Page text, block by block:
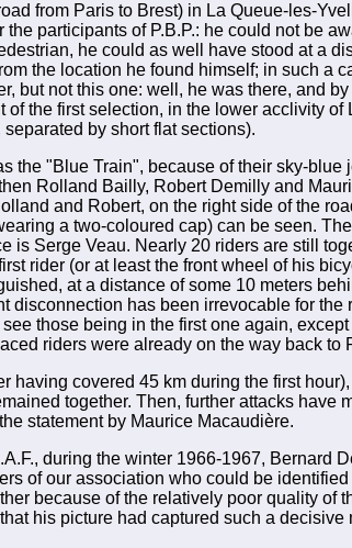
from Paris to Brest) in La Queue-les-
participants of P.B.P.: he could not be
he could as well have stood at a
the location he found himself; in such a
but not this one: well, he was there, and
of the first selection, in the lower acclivity of
by short flat sections).
the "Blue Train", because of their sky-blue
Rolland Bailly, Robert Demilly and
and Robert, on the right side of the
a two-coloured cap) can be seen.
is Serge Veau. Nearly 20 riders are still
rider (or at least the front wheel of his
at a distance of some 10 meters
disconnection has been irrevocable for the
those being in the first one again,
riders were already on the way back to
having covered 45 km during the first
together. Then, further attacks have
statement by Maurice Macaudière.
during the winter 1966-1967, Bernard
of our association who could be identified
because of the relatively poor quality of
his picture had captured such a decisive